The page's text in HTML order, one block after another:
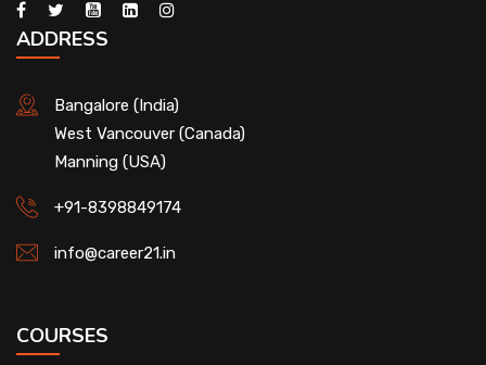
ADDRESS
Bangalore (India)
West Vancouver (Canada)
Manning (USA)
+91-8398849174
info@career21.in
COURSES